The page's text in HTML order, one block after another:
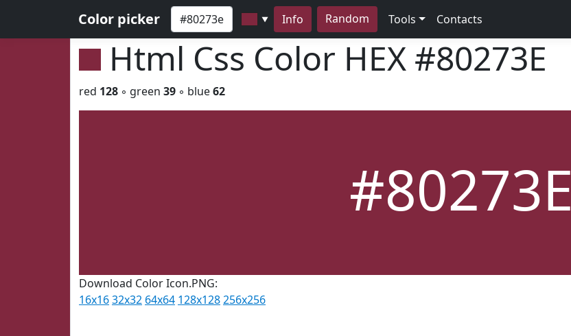
Color picker ▼ Info Random Tools Contacts
Html Css Color HEX #80273E
red 128 ◦ green 39 ◦ blue62
#80273E
Download Color Icon.PNG:
16x1632x32 64x64 128x128256x256